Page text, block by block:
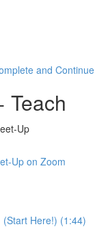
and Continue
Teach
Up
Up on Zoom
(Start Here!) (1:44)